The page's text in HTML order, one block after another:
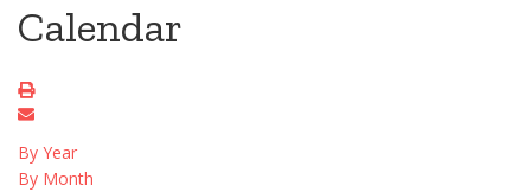
Calendar
By Year
By Month